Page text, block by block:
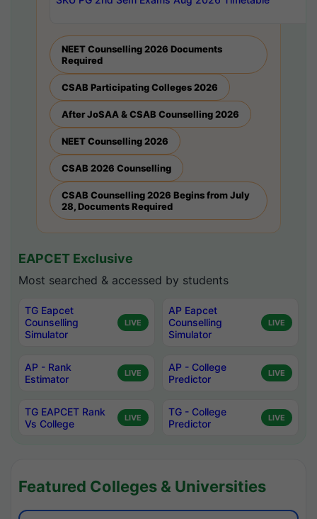
NEET Counselling 2026 Documents
Required
CSAB Participating Colleges 2026
After JoSAA & CSAB Counselling 2026
NEET Counselling 2026
CSAB 2026 Counselling
CSAB Counselling 2026 Begins from July
28, Documents Required
EAPCET Exclusive
Most searched & accessed by students
TG Eapcet
Counselling
Simulator
LIVE
AP Eapcet
Counselling
Simulator
LIVE
AP - Rank
Estimator
LIVE
AP - College
Predictor
LIVE
TG EAPCET Rank
Vs College
LIVE
TG - College
Predictor
LIVE
Featured Colleges & Universities